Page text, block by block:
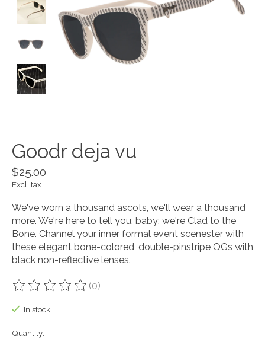
Goodr deja vu
$25.00
Excl. tax
We've worn a thousand ascots, we'll wear a thousand
more. We're here to tell you, baby: we're Clad to the
Bone. Channel your inner formal event scenester with
these elegant bone-colored, double-pinstripe OGs with
black non-reflective lenses.
The rating of this product is
(0)
In stock
Quantity: